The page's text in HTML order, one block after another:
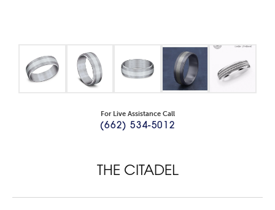
For Live Assistance Call
(662) 534-5012
THE CITADEL